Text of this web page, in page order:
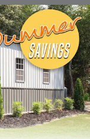
Buildings,
& Sheds
Clear Span